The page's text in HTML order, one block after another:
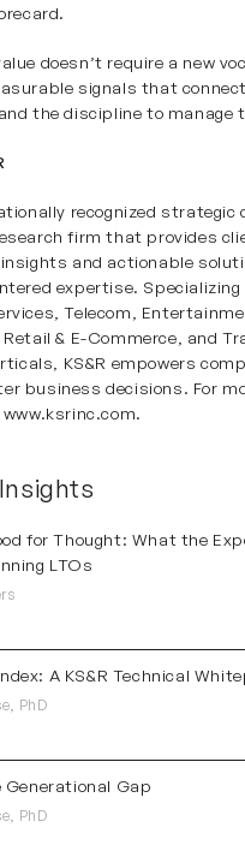
doesn’t require a new
signals that
the discipline to manage
recognized strategic
firm that provides
and actionable
expertise. Specializing
Telecom,
& E-Commerce, and
KS&R empowers
business decisions. For
www.ksrinc.com.
for Thought: What the
LTOs
A KS&R Technical
PhD
Generational Gap
PhD